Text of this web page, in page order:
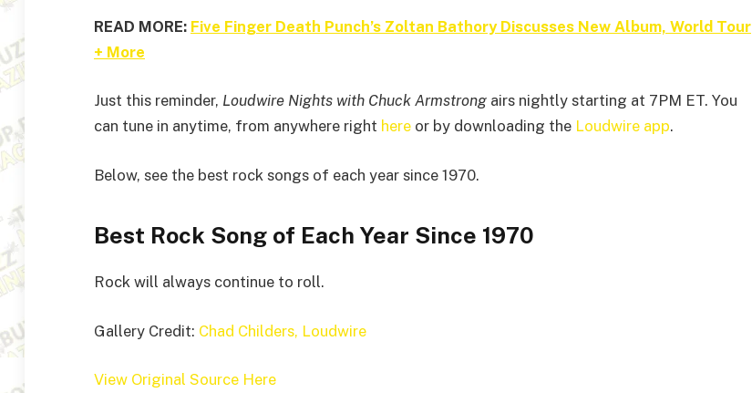
READ MORE: Five Finger Death Punch’s Zoltan Bathory Discusses New Album, World Tour
+ More
Just this reminder, Loudwire Nights with Chuck Armstrong airs nightly starting at 7PM ET. You
can tune in anytime, from anywhere right here or by downloading the Loudwire app.
Below, see the best rock songs of each year since 1970.
Best Rock Song of Each Year Since 1970
Rock will always continue to roll.
Gallery Credit: Chad Childers, Loudwire
View Original Source Here